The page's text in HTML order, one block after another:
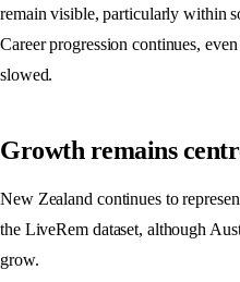
remain visible, particularly within
Career progression continues,
slowed.
Growth remains
New Zealand continues to
the LiveRem dataset, although
grow.